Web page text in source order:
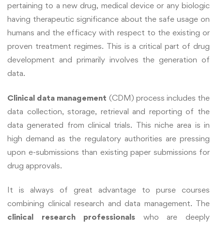
pertaining to a new drug, medical device or any biologic
having therapeutic significance about the safe usage on
humans and the efficacy with respect to the existing or
proven treatment regimes. This is a critical part of drug
development and primarily involves the generation of
data.
Clinical data management (CDM) process includes the
data collection, storage, retrieval and reporting of the
data generated from clinical trials. This niche area is in
high demand as the regulatory authorities are pressing
upon e-submissions than existing paper submissions for
drug approvals.
It is always of great advantage to purse courses
combining clinical research and data management. The
clinical research professionals who are deeply